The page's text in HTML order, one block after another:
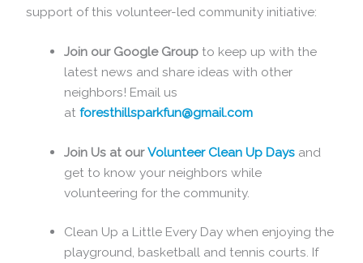
support of this volunteer-led community initiative:
Join our Google Groupto keep up with the
latest news and share ideas with other
neighbors! Email us
at foresthillsparkfun@gmail.com
Join Us at ourVolunteer Clean Up Days and
get to know your neighbors while
volunteering for the community.
Clean Up a Little Every Day when enjoying the
playground, basketball and tennis courts. If